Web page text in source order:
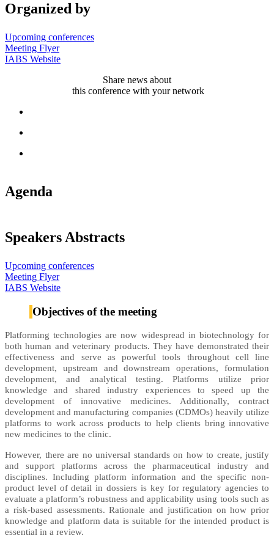
Organized by
Upcoming conferences
Meeting Flyer
IABS Website
Share news about
this conference with your network
Agenda
Speakers Abstracts
Upcoming conferences
Meeting Flyer
IABS Website
Objectives of the meeting
Platforming technologies are now widespread in biotechnology for
both human and veterinary products. They have demonstrated their
effectiveness and serve as powerful tools throughout cell line
development, upstream and downstream operations, formulation
development, and analytical testing. Platforms utilize prior
knowledge and shared industry experiences to speed up the
development of innovative medicines. Additionally, contract
development and manufacturing companies (CDMOs) heavily utilize
platforms to work across products to help clients bring innovative
new medicines to the clinic.
However, there are no universal standards on how to create, justify
and support platforms across the pharmaceutical industry and
disciplines. Including platform information and the specific non-
product level of detail in dossiers is key for regulatory agencies to
evaluate a platform’s robustness and applicability using tools such as
a risk-based assessments. Rationale and justification on how prior
knowledge and platform data is suitable for the intended product is
essential in a review.